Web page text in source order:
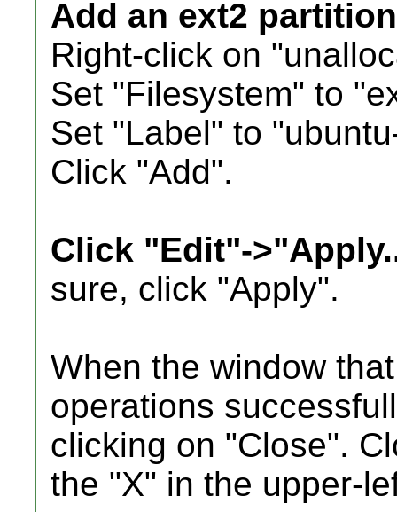
Add an ext2 partition
Right-click on
Set "Filesystem" to
Set "Label" to
Click "Add".
Click "Edit"-
sure, click "Apply".
When the window
operations
clicking on "Close".
the "X" in the upper-